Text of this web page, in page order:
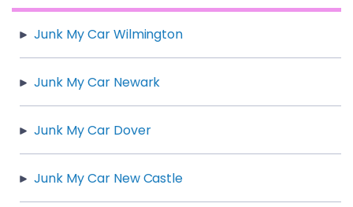
Junk My Car Wilmington
Junk My Car Newark
Junk My Car Dover
Junk My Car New Castle